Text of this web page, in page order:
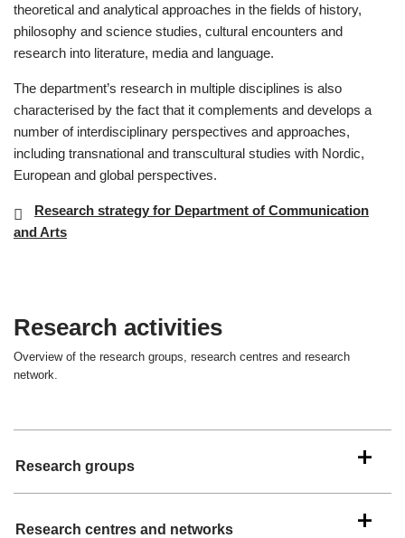
theoretical and analytical approaches in the fields of history,
philosophy and science studies, cultural encounters and
research into literature, media and language.
The department’s research in multiple disciplines is also
characterised by the fact that it complements and develops a
number of interdisciplinary perspectives and approaches,
including transnational and transcultural studies with Nordic,
European and global perspectives.
Research strategy for Department of Communication
and Arts
Research activities
Overview of the research groups, research centres and research
network.
Research groups
Research centres and networks